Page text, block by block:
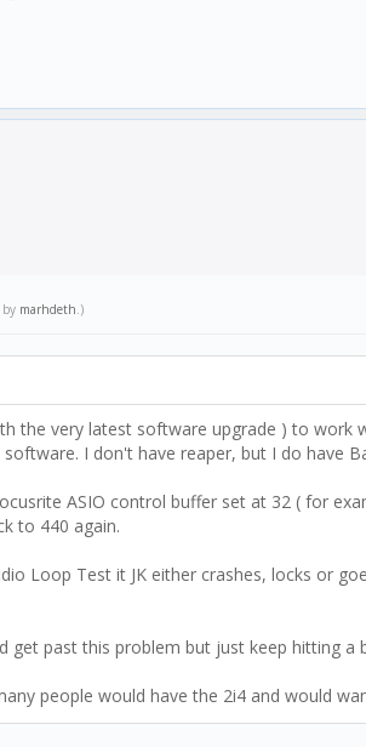
marhdeth.)
the very latest software upgrade ) to
I don't have reaper, but I do have
ASIO control buffer set at 32 ( for
to 440 again.
Loop Test it JK either crashes, locks or
past this problem but just keep hitting a
people would have the 2i4 and would